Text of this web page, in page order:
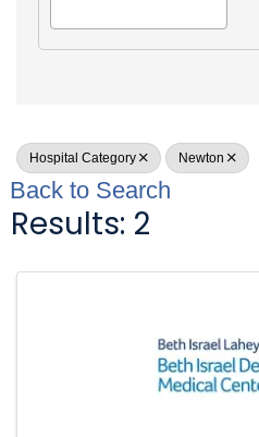
Hospital Category Newton
Back to Search
Results: 2